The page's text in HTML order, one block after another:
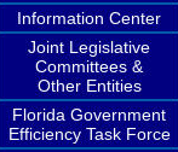
Information Center
Joint Legislative
Committees &
Other Entities
Florida Government
Efficiency Task Force